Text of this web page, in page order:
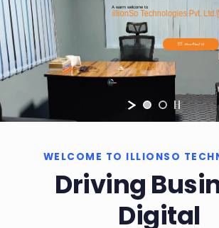
illionSo Technologies Pvt. Ltd.
A warm welcome to
More About Us
WELCOME TO ILLIONSO
Driving
Digital